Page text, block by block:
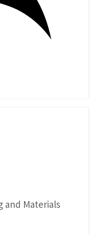
and Materials